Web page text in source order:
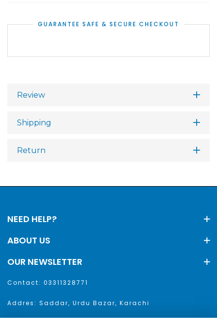
GUARANTEE SAFE & SECURE CHECKOUT
Review
Shipping
Return
NEED HELP?
ABOUT US
OUR NEWSLETTER
Contact: 03311328771
Addres: Saddar, Urdu Bazar, Karachi